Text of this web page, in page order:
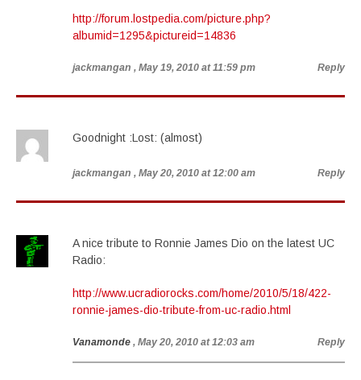
http://forum.lostpedia.com/picture.php?
albumid=1295&pictureid=14836
jackmangan , May 19, 2010 at 11:59 pm Reply
Goodnight :Lost: (almost)
jackmangan , May 20, 2010 at 12:00 am Reply
A nice tribute to Ronnie James Dio on the latest UC
Radio:
http://www.ucradiorocks.com/home/2010/5/18/422-
ronnie-james-dio-tribute-from-uc-radio.html
Vanamonde , May 20, 2010 at 12:03 am Reply